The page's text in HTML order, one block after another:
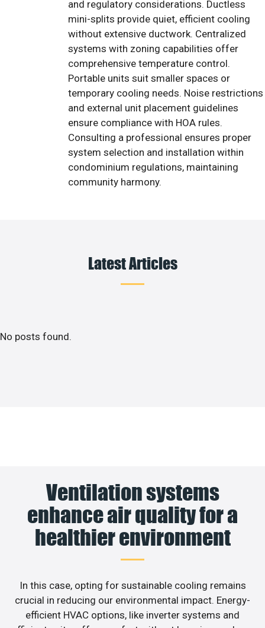
and regulatory considerations. Ductless
mini-splits provide quiet, efficient cooling
without extensive ductwork. Centralized
systems with zoning capabilities offer
comprehensive temperature control.
Portable units suit smaller spaces or
temporary cooling needs. Noise restrictions
and external unit placement guidelines
ensure compliance with HOA rules.
Consulting a professional ensures proper
system selection and installation within
condominium regulations, maintaining
community harmony.
Latest Articles
No posts found.
Ventilation systems
enhance air quality for a
healthier environment
In this case, opting for sustainable cooling remains
crucial in reducing our environmental impact. Energy-
efficient HVAC options, like inverter systems and